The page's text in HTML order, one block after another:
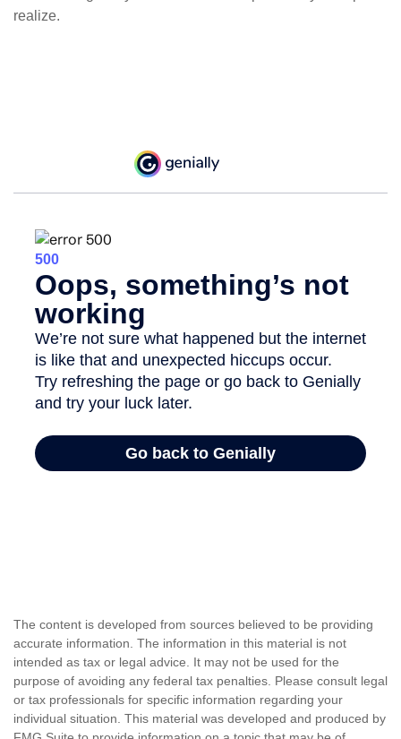
realize.
The content is developed from sources believed to be providing
accurate information. The information in this material is not
intended as tax or legal advice. It may not be used for the
purpose of avoiding any federal tax penalties. Please consult legal
or tax professionals for specific information regarding your
individual situation. This material was developed and produced by